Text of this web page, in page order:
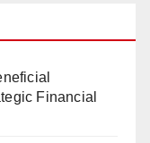
Financial